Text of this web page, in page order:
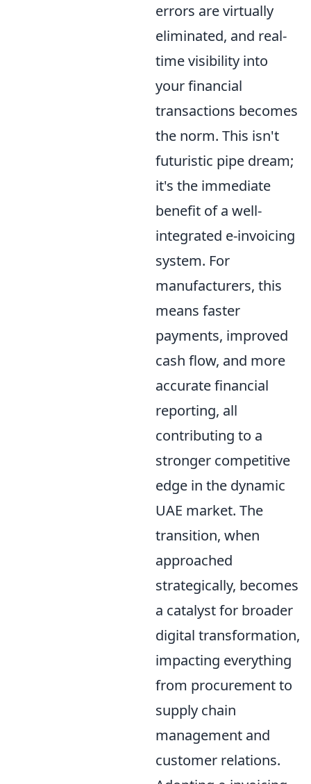
errors are virtually
eliminated, and real-
time visibility into
your financial
transactions becomes
the norm. This isn't
futuristic pipe dream;
it's the immediate
benefit of a well-
integrated e-invoicing
system. For
manufacturers, this
means faster
payments, improved
cash flow, and more
accurate financial
reporting, all
contributing to a
stronger competitive
edge in the dynamic
UAE market. The
transition, when
approached
strategically, becomes
a catalyst for broader
digital transformation,
impacting everything
from procurement to
supply chain
management and
customer relations.